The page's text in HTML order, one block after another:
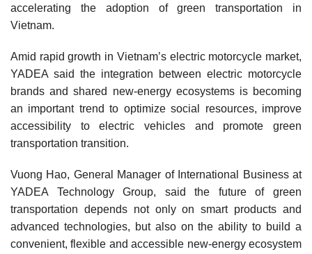
accelerating the adoption of green transportation in
Vietnam.
Amid rapid growth in Vietnam’s electric motorcycle market,
YADEA said the integration between electric motorcycle
brands and shared new-energy ecosystems is becoming
an important trend to optimize social resources, improve
accessibility to electric vehicles and promote green
transportation transition.
Vuong Hao, General Manager of International Business at
YADEA Technology Group, said the future of green
transportation depends not only on smart products and
advanced technologies, but also on the ability to build a
convenient, flexible and accessible new-energy ecosystem